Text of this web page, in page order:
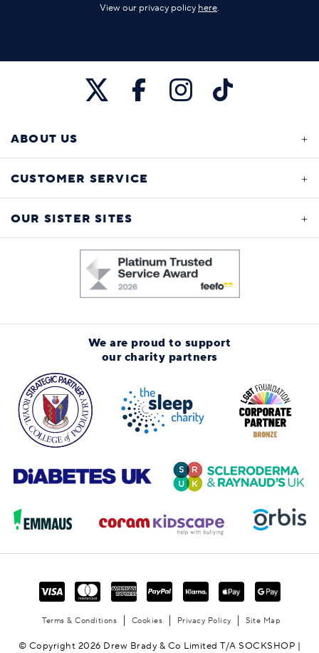
View our privacy policy here.
ABOUT US
CUSTOMER SERVICE
OUR SISTER SITES
We are proud to support
our charity partners
Terms & Conditions Cookies Privacy Policy Site Map
© Copyright 2026 Drew Brady & Co Limited T/A SOCKSHOP |